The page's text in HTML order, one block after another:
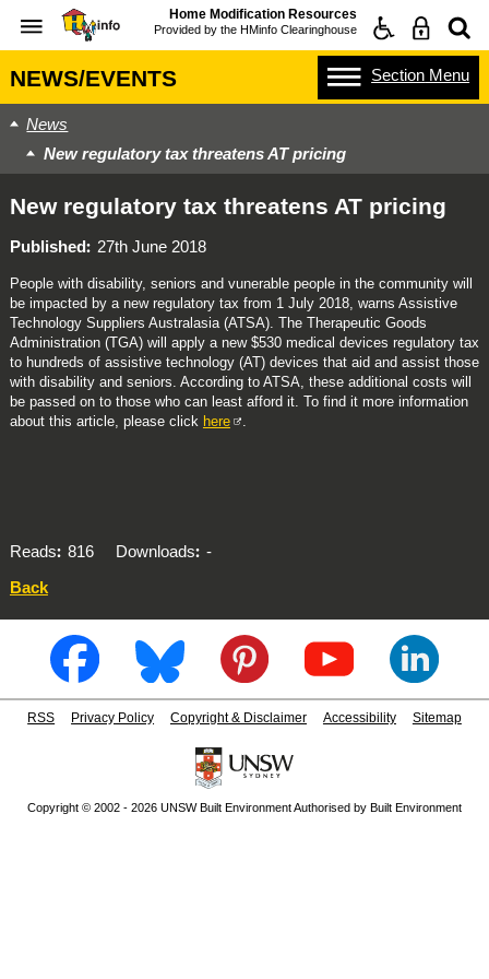
Home Modification Resources
Provided by the HMinfo Clearinghouse
NEWS/EVENTS Section Menu
News
New regulatory tax threatens AT pricing
New regulatory tax threatens AT pricing
Published 27th June 2018
People with disability, seniors and vunerable people in the community will
be impacted by a new regulatory tax from 1 July 2018, warns Assistive
Technology Suppliers Australasia (ATSA). The Therapeutic Goods
Administration (TGA) will apply a new $530 medical devices regulatory tax
to hundreds of assistive technology (AT) devices that aid and assist those
with disability and seniors. According to ATSA, these additional costs will
be passed on to those who can least afford it. To find it more information
about this article, please click here .
Reads 816 Downloads
-
Back
RSS Privacy Policy Copyright & Disclaimer Accessibility Sitemap
Copyright © 2002 - 2026 UNSW Built Environment Authorised by Built Environment